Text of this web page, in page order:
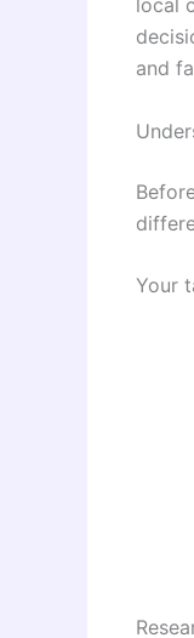
local
and
Your